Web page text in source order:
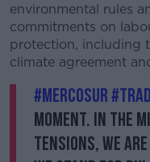
environmental rules
commitments on
protection, including
climate agreement
#Mercosur
moment. In the
tensions, we